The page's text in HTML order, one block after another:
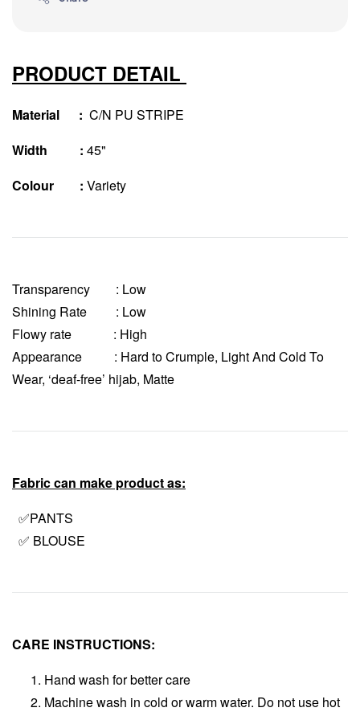
PRODUCT DETAIL
Material : C/N PU STRIPE
Width : 45"
Colour : Variety
Transparency
: Low
Shining Rate : Low
Flowy rate : High
Appearance : Hard to Crumple, Light And Cold To
Wear, ‘deaf-free’ hijab, Matte
Fabric can make product as:
✅PANTS
✅ BLOUSE
CARE INSTRUCTIONS:
Hand wash for better care
Machine wash in cold or warm water. Do not use hot